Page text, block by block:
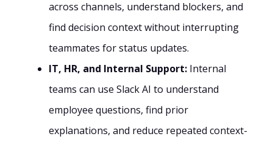
across channels, understand blockers, and
find decision context without interrupting
teammates for status updates.
IT, HR, and Internal Support: Internal
teams can use Slack AI to understand
employee questions, find prior
explanations, and reduce repeated context-